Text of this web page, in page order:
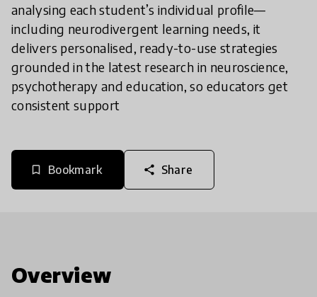
analysing each student’s individual profile—
including neurodivergent learning needs, it
delivers personalised, ready-to-use strategies
grounded in the latest research in neuroscience,
psychotherapy and education, so educators get
consistent support
bookmark_border Bookmark share Share
Overview